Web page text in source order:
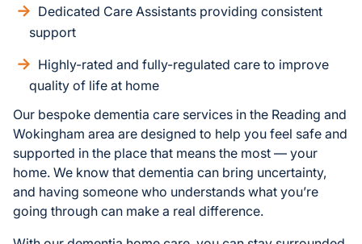
Dedicated Care Assistants providing consistent
support
Highly-rated and fully-regulated care to improve
quality of life at home
Our bespoke dementia care services in the Reading and
Wokingham area are designed to help you feel safe and
supported in the place that means the most — your
home. We know that dementia can bring uncertainty,
and having someone who understands what you’re
going through can make a real difference.